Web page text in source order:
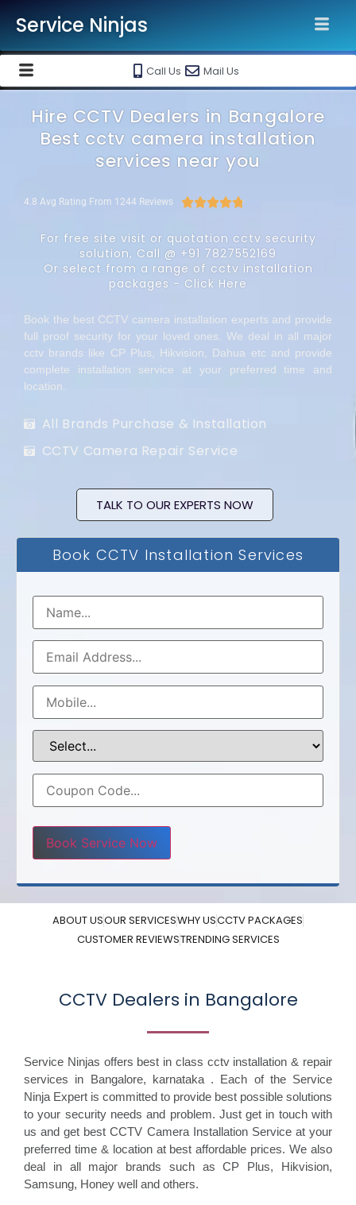
Service Ninjas
Call Us Mail Us
Hire CCTV Dealers in Bangalore
Best cctv camera installation
services near you
4.8 Avg Rating From 1244 Reviews 
For free site visit or quotation cctv security
solution, Call @ +91 7827552169
Or select from a range of cctv installation
packages - Click Here
Book the best CCTV camera installation experts and provide
full proof security for your loved ones. We deal in all major
cctv brands like CP Plus, Hikvision, Dahua etc and provide
complete installation service at your preferred time and
location.
All Brands Purchase & Installation
CCTV Camera Repair Service
TALK TO OUR EXPERTS NOW
Book CCTV Installation Services
Please leave this field empty.
ABOUT USOUR SERVICESWHY USCCTV PACKAGES
CUSTOMER REVIEWSTRENDING SERVICES
CCTV Dealers in Bangalore
Service Ninjas offers best in class cctv installation & repair
services in Bangalore, karnataka . Each of the Service
Ninja Expert is committed to provide best possible solutions
to your security needs and problem. Just get in touch with
us and get best CCTV Camera Installation Service at your
preferred time & location at best affordable prices. We also
deal in all major brands such as CP Plus, Hikvision,
Samsung, Honey well and others.